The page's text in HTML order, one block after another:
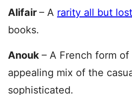
Alifair – A rarity all but lost
books.
Anouk – A French form of
appealing mix of the
sophisticated.